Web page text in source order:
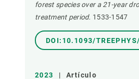
forest species over a 21-year
treatment period. 1533-1547
DOI:10.1093/
2023 | Artículo